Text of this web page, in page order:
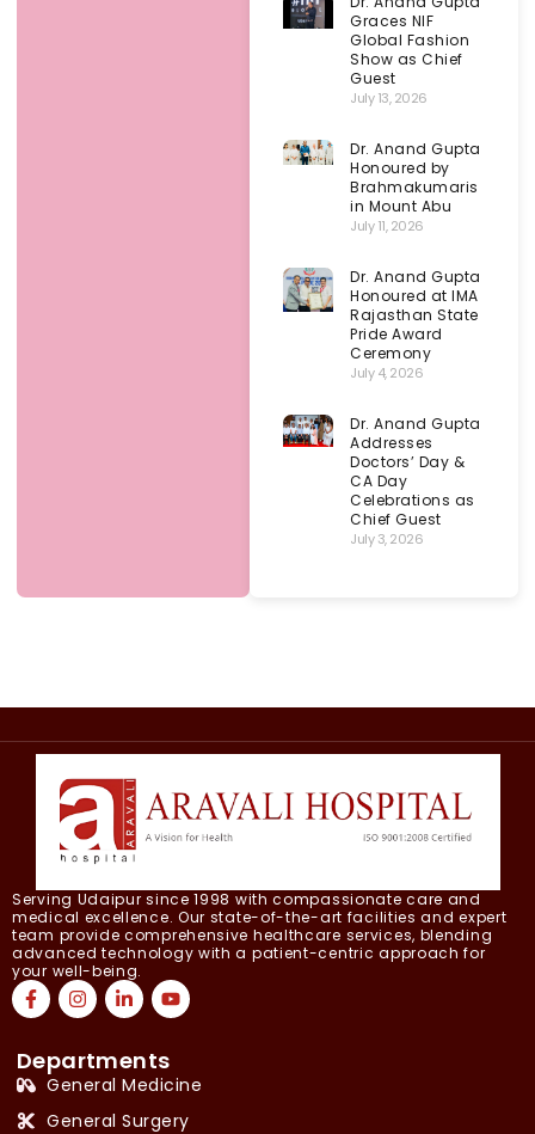
Graces NIF
Global Fashion
Show as Chief
Guest
July 13, 2026
Dr. Anand Gupta
Honoured by
Brahmakumaris
in Mount Abu
July 11, 2026
Dr. Anand Gupta
Honoured at IMA
Rajasthan State
Pride Award
Ceremony
July 4, 2026
Dr. Anand Gupta
Addresses
Doctors’ Day &
CA Day
Celebrations as
Chief Guest
July 3, 2026
Serving Udaipur since 1998 with compassionate care and
medical excellence. Our state-of-the-art facilities and expert
team provide comprehensive healthcare services, blending
advanced technology with a patient-centric approach for
your well-being.
Departments
General Medicine
General Surgery